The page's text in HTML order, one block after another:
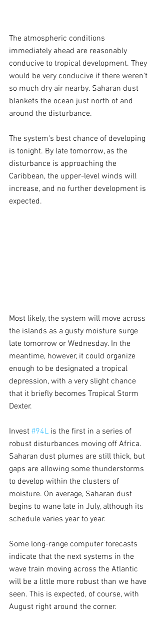
The atmospheric conditions
immediately ahead are reasonably
conducive to tropical development. They
would be very conducive if there weren't
so much dry air nearby. Saharan dust
blankets the ocean just north of and
around the disturbance.
The system's best chance of developing
is tonight. By late tomorrow, as the
disturbance is approaching the
Caribbean, the upper-level winds will
increase, and no further development is
expected.
Most likely, the system will move across
the islands as a gusty moisture surge
late tomorrow or Wednesday. In the
meantime, however, it could organize
enough to be designated a tropical
depression, with a very slight chance
that it briefly becomes Tropical Storm
Dexter.
Invest #94L is the first in a series of
robust disturbances moving off Africa.
Saharan dust plumes are still thick, but
gaps are allowing some thunderstorms
to develop within the clusters of
moisture. On average, Saharan dust
begins to wane late in July, although its
schedule varies year to year.
Some long-range computer forecasts
indicate that the next systems in the
wave train moving across the Atlantic
will be a little more robust than we have
seen. This is expected, of course, with
August right around the corner.